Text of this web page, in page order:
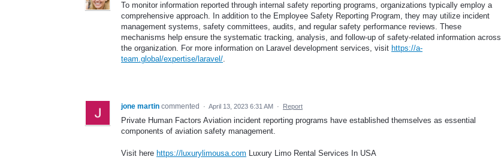
To monitor information reported through internal safety reporting programs, organizations typically employ a
comprehensive approach. In addition to the Employee Safety Reporting Program, they may utilize incident
management systems, safety committees, audits, and regular safety performance reviews. These
mechanisms help ensure the systematic tracking, analysis, and follow-up of safety-related information across
the organization. For more information on Laravel development services, visit https://a-
team.global/expertise/laravel/.
jone martin commented · April 13, 2023 6:31 AM · Report
Private Human Factors Aviation incident reporting programs have established themselves as essential
components of aviation safety management.
Visit here https://luxurylimousa.com Luxury Limo Rental Services In USA